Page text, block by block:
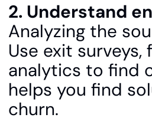
2. Understand
Analyzing the
Use exit
analytics to find
helps you find
churn.